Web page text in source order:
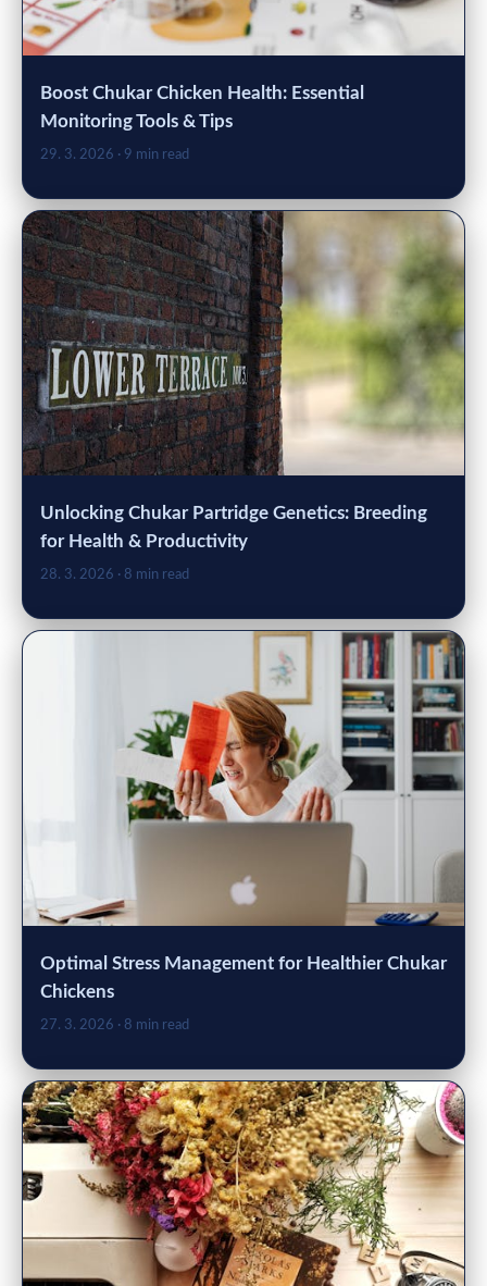
Boost Chukar Chicken Health: Essential
Monitoring Tools & Tips
29. 3. 2026 · 9 min read
Unlocking Chukar Partridge Genetics: Breeding
for Health & Productivity
28. 3. 2026 · 8 min read
Optimal Stress Management for Healthier Chukar
Chickens
27. 3. 2026 · 8 min read